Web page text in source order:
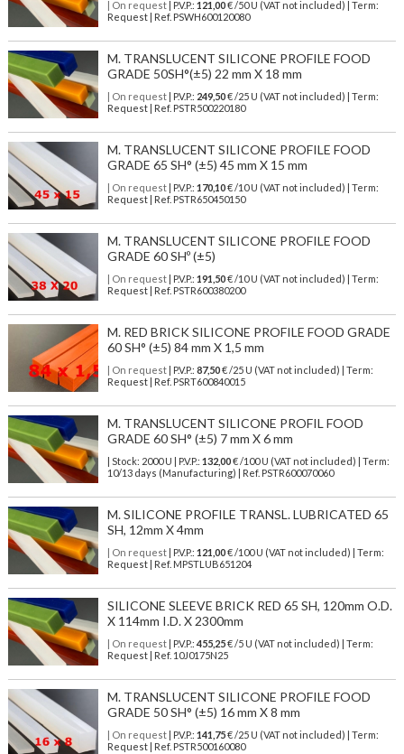
| On request| P.V.P.: 121,00€ /50 U (VAT not included) | Term:
Request | Ref. PSWH600120080
M. TRANSLUCENT SILICONE PROFILE FOOD
GRADE 50SH°(±5) 22 mm X 18 mm
| On request| P.V.P.: 249,50€ /25 U (VAT not included) | Term:
Request | Ref. PSTR500220180
M. TRANSLUCENT SILICONE PROFILE FOOD
GRADE 65 SH° (±5) 45 mm X 15 mm
| On request| P.V.P.: 170,10€ /10 U (VAT not included) | Term:
Request | Ref. PSTR650450150
M. TRANSLUCENT SILICONE PROFILE FOOD
GRADE 60 SHº (±5)
| On request| P.V.P.: 191,50€ /10 U (VAT not included) | Term:
Request | Ref. PSTR600380200
M. RED BRICK SILICONE PROFILE FOOD GRADE
60 SH° (±5) 84 mm X 1,5 mm
| On request| P.V.P.: 87,50€ /25 U (VAT not included) | Term:
Request | Ref. PSRT600840015
M. TRANSLUCENT SILICONE PROFIL FOOD
GRADE 60 SH° (±5) 7 mm X 6 mm
| Stock: 2000 U | P.V.P.: 132,00€/100 U (VAT not included)
| Term:
10/13 days (Manufacturing) | Ref. PSTR600070060
M. SILICONE PROFILE TRANSL. LUBRICATED 65
SH, 12mm X 4mm
| On request| P.V.P.: 121,00€ /100 U (VAT not included) | Term:
Request | Ref. MPSTLUB651204
SILICONE SLEEVE BRICK RED 65 SH, 120mm O.D.
X 114mm I.D. X 2300mm
| On request| P.V.P.: 455,25€ /5 U (VAT not included) | Term:
Request | Ref. 10J0175N25
M. TRANSLUCENT SILICONE PROFILE FOOD
GRADE 50 SH° (±5) 16 mm X 8 mm
| On request| P.V.P.: 141,75€ /25 U (VAT not included) | Term:
Request | Ref. PSTR500160080